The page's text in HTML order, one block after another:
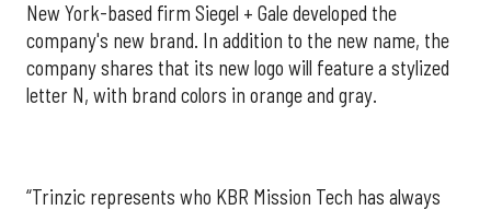
New York-based firm Siegel + Gale developed the
company's new brand. In addition to the new name, the
company shares that its new logo will feature a stylized
letter N, with brand colors in orange and gray.
“Trinzic represents who KBR Mission Tech has always